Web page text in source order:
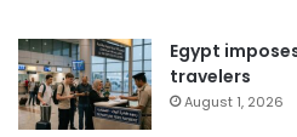
Egypt
travelers
August 1, 2026